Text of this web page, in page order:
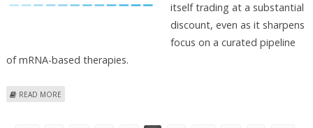
itself trading at a substantial
discount, even as it sharpens
focus on a curated pipeline
of mRNA-based therapies.
READ MORE